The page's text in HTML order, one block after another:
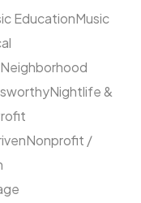
EducationMusic
Neighborhood
Nightlife &
Nonprofit /